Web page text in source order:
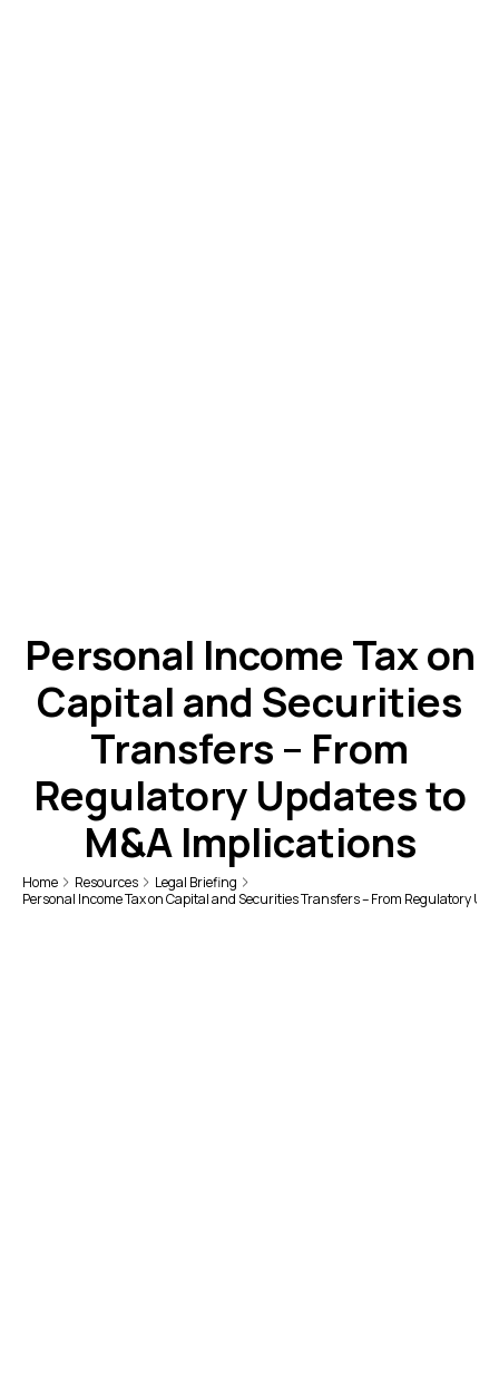
Personal Income Tax on
Capital and Securities
Transfers – From
Regulatory Updates to
M&A Implications
Home Resources
Legal Briefing
Personal Income Tax on Capital and Securities Transfers – From Regulatory